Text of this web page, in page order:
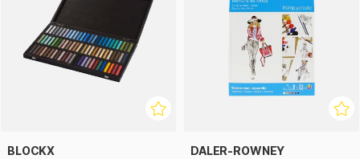
BLOCKX DALER-ROWNEY